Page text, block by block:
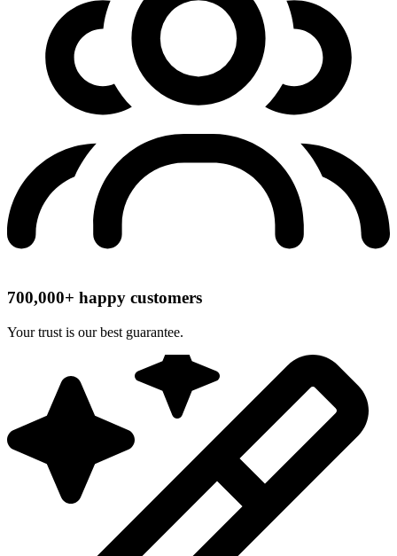
700,000+ happy customers
Your trust is our best guarantee.